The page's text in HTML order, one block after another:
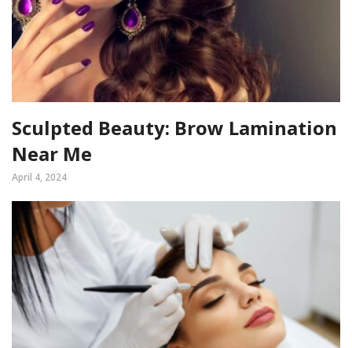
Sculpted Beauty: Brow Lamination
Near Me
April 4, 2024